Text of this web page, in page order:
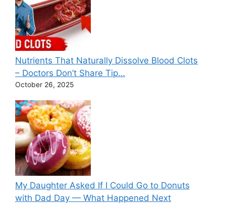
Nutrients That Naturally Dissolve Blood Clots
– Doctors Don’t Share Tip…
October 26, 2025
My Daughter Asked If I Could Go to Donuts
with Dad Day — What Happened Next